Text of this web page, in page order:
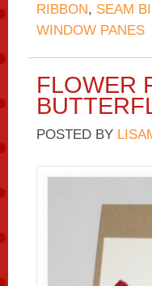
RIBBON, SEAM
WINDOW PANES
FLOWER
POSTED BY